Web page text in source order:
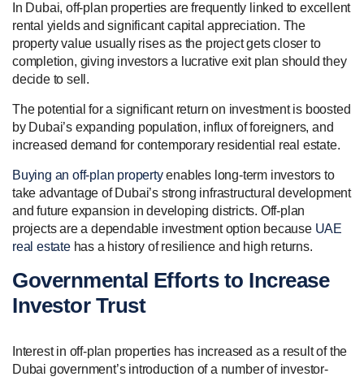
In Dubai, off-plan properties are frequently linked to excellent
rental yields and significant capital appreciation. The
property value usually rises as the project gets closer to
completion, giving investors a lucrative exit plan should they
decide to sell.
The potential for a significant return on investment is boosted
by Dubai’s expanding population, influx of foreigners, and
increased demand for contemporary residential real estate.
Buying an off-plan propertyenables long-term investors to
take advantage of Dubai’s strong infrastructural development
and future expansion in developing districts. Off-plan
projects are a dependable investment option because UAE
real estatehas a history of resilience and high returns.
Governmental Efforts to Increase
Investor Trust
Interest in off-plan properties has increased as a result of the
Dubai government’s introduction of a number of investor-